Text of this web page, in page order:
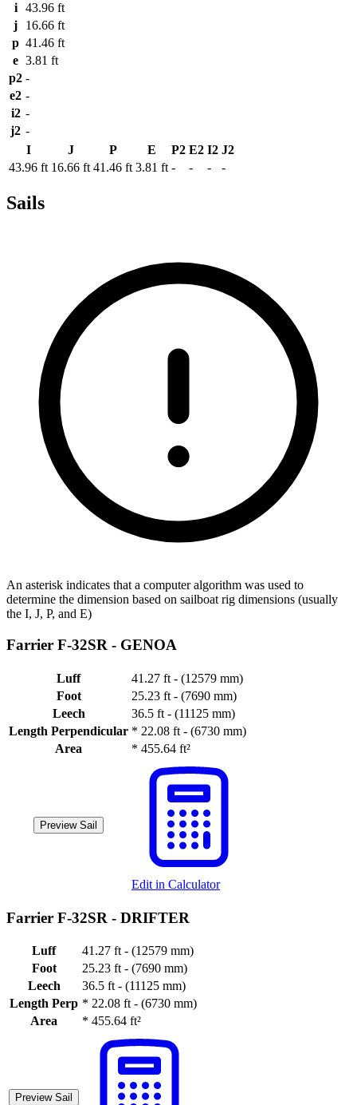
i
43.96 ft
j
16.66 ft
p 41.46 ft
e 3.81 ft
p2 -
e2 -
i2 -
j2 -
I
J P E P2 E2 I2 J2
43.96 ft 16.66 ft 41.46 ft 3.81 ft - - - -
Sails
An asterisk indicates that a computer algorithm was used to
determine the dimension based on sailboat rig dimensions (usually
the I, J, P, and E)
Farrier F-32SR - GENOA
Luff
41.27 ft - (12579 mm)
Foot
25.23 ft - (7690 mm)
Leech
36.5 ft - (11125 mm)
Length Perpendicular * 22.08 ft - (6730 mm)
Area
* 455.64 ft²
Preview Sail
Edit in Calculator
Farrier F-32SR - DRIFTER
Luff
41.27 ft - (12579 mm)
Foot
25.23 ft - (7690 mm)
Leech
36.5 ft - (11125 mm)
Length Perp * 22.08 ft - (6730 mm)
Area
* 455.64 ft²
Preview Sail